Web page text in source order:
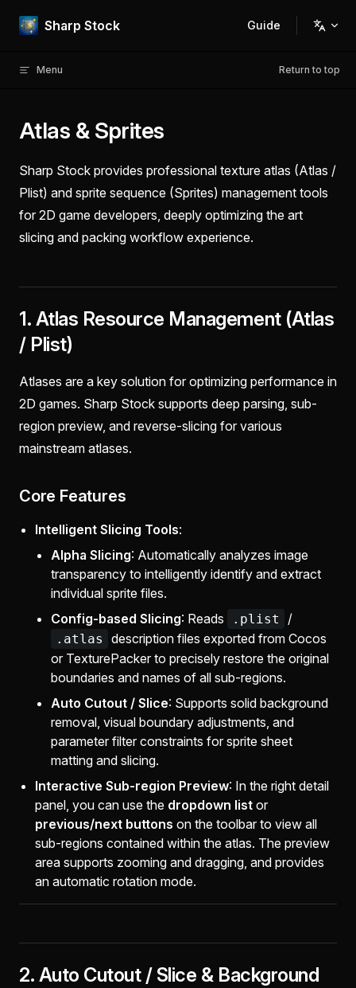
Skip to content
Sharp Stock
Main Navigation
Guide
Menu Return to top
Atlas & Sprites
Sharp Stock provides professional texture atlas (Atlas /
Plist) and sprite sequence (Sprites) management tools
for 2D game developers, deeply optimizing the art
slicing and packing workflow experience.
1. Atlas Resource Management (Atlas
/ Plist)
Atlases are a key solution for optimizing performance in
2D games. Sharp Stock supports deep parsing, sub-
region preview, and reverse-slicing for various
mainstream atlases.
Core Features
Intelligent Slicing Tools:
Alpha Slicing: Automatically analyzes image
transparency to intelligently identify and extract
individual sprite files.
Config-based Slicing: Reads .plist /
.atlas
description files exported from Cocos
or TexturePacker to precisely restore the original
boundaries and names of all sub-regions.
Auto Cutout / Slice: Supports solid background
removal, visual boundary adjustments, and
parameter filter constraints for sprite sheet
matting and slicing.
Interactive Sub-region Preview: In the right detail
panel, you can use the dropdown list or
previous/next buttons on the toolbar to view all
sub-regions contained within the atlas. The preview
area supports zooming and dragging, and provides
an automatic rotation mode.
2. Auto Cutout / Slice & Background